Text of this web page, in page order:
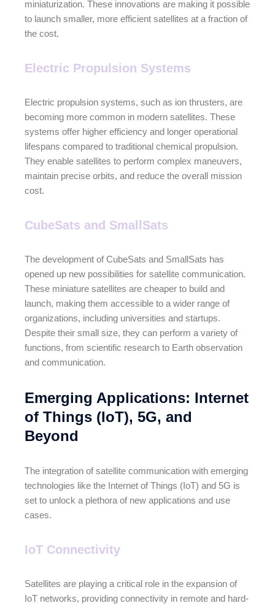
miniaturization. These innovations are making it possible
to launch smaller, more efficient satellites at a fraction of
the cost.
Electric Propulsion Systems
Electric propulsion systems, such as ion thrusters, are
becoming more common in modern satellites. These
systems offer higher efficiency and longer operational
lifespans compared to traditional chemical propulsion.
They enable satellites to perform complex maneuvers,
maintain precise orbits, and reduce the overall mission
cost.
CubeSats and SmallSats
The development of CubeSats and SmallSats has
opened up new possibilities for satellite communication.
These miniature satellites are cheaper to build and
launch, making them accessible to a wider range of
organizations, including universities and startups.
Despite their small size, they can perform a variety of
functions, from scientific research to Earth observation
and communication.
Emerging Applications: Internet
of Things (IoT), 5G, and
Beyond
The integration of satellite communication with emerging
technologies like the Internet of Things (IoT) and 5G is
set to unlock a plethora of new applications and use
cases.
IoT Connectivity
Satellites are playing a critical role in the expansion of
IoT networks, providing connectivity in remote and hard-